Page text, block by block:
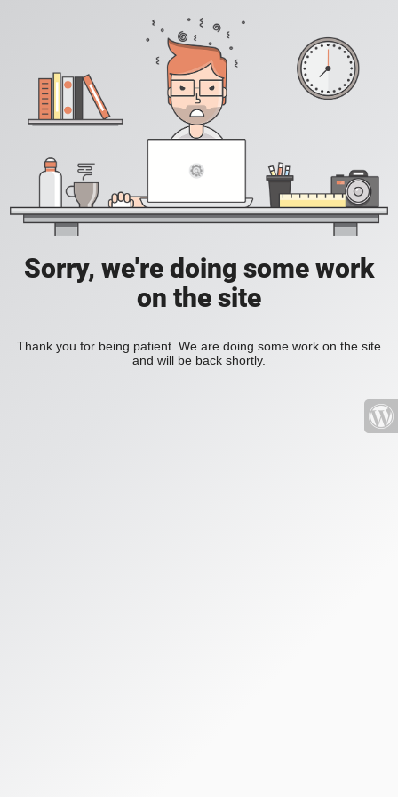
Sorry, we're doing some work
on the site
Thank you for being patient. We are doing some work on the site
and will be back shortly.